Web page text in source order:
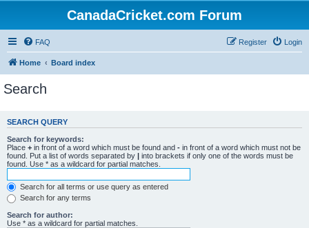
CanadaCricket.com Forum
FAQ Login
Register
Home Board index
Search
SEARCH QUERY
Search for keywords:
Place + in front of a word which must be found and - in front of a word which must not be
found. Put a list of words separated by | into brackets if only one of the words must be
found. Use * as a wildcard for partial matches.
Search for all terms or use query as entered
Search for any terms
Search for author:
Use * as a wildcard for partial matches.